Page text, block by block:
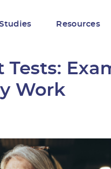
Resources
Work